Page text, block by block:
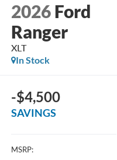
2026 Ford
Ranger
XLT
In Stock
-$4,500
SAVINGS
MSRP: